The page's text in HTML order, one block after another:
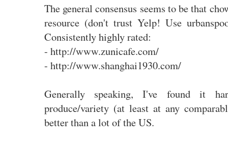
The general consensus seems to be that
resource (don't trust Yelp! Use
Consistently highly rated:
- http://www.zunicafe.com/
- http://www.shanghai1930.com/
Generally speaking, I've found it
produce/variety (at least at any
better than a lot of the US.